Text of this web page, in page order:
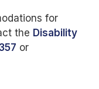
for
the Disability
or